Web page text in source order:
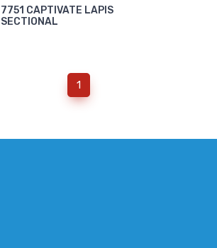
7751 CAPTIVATE LAPIS
SECTIONAL
1(current)